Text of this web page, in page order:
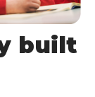
built